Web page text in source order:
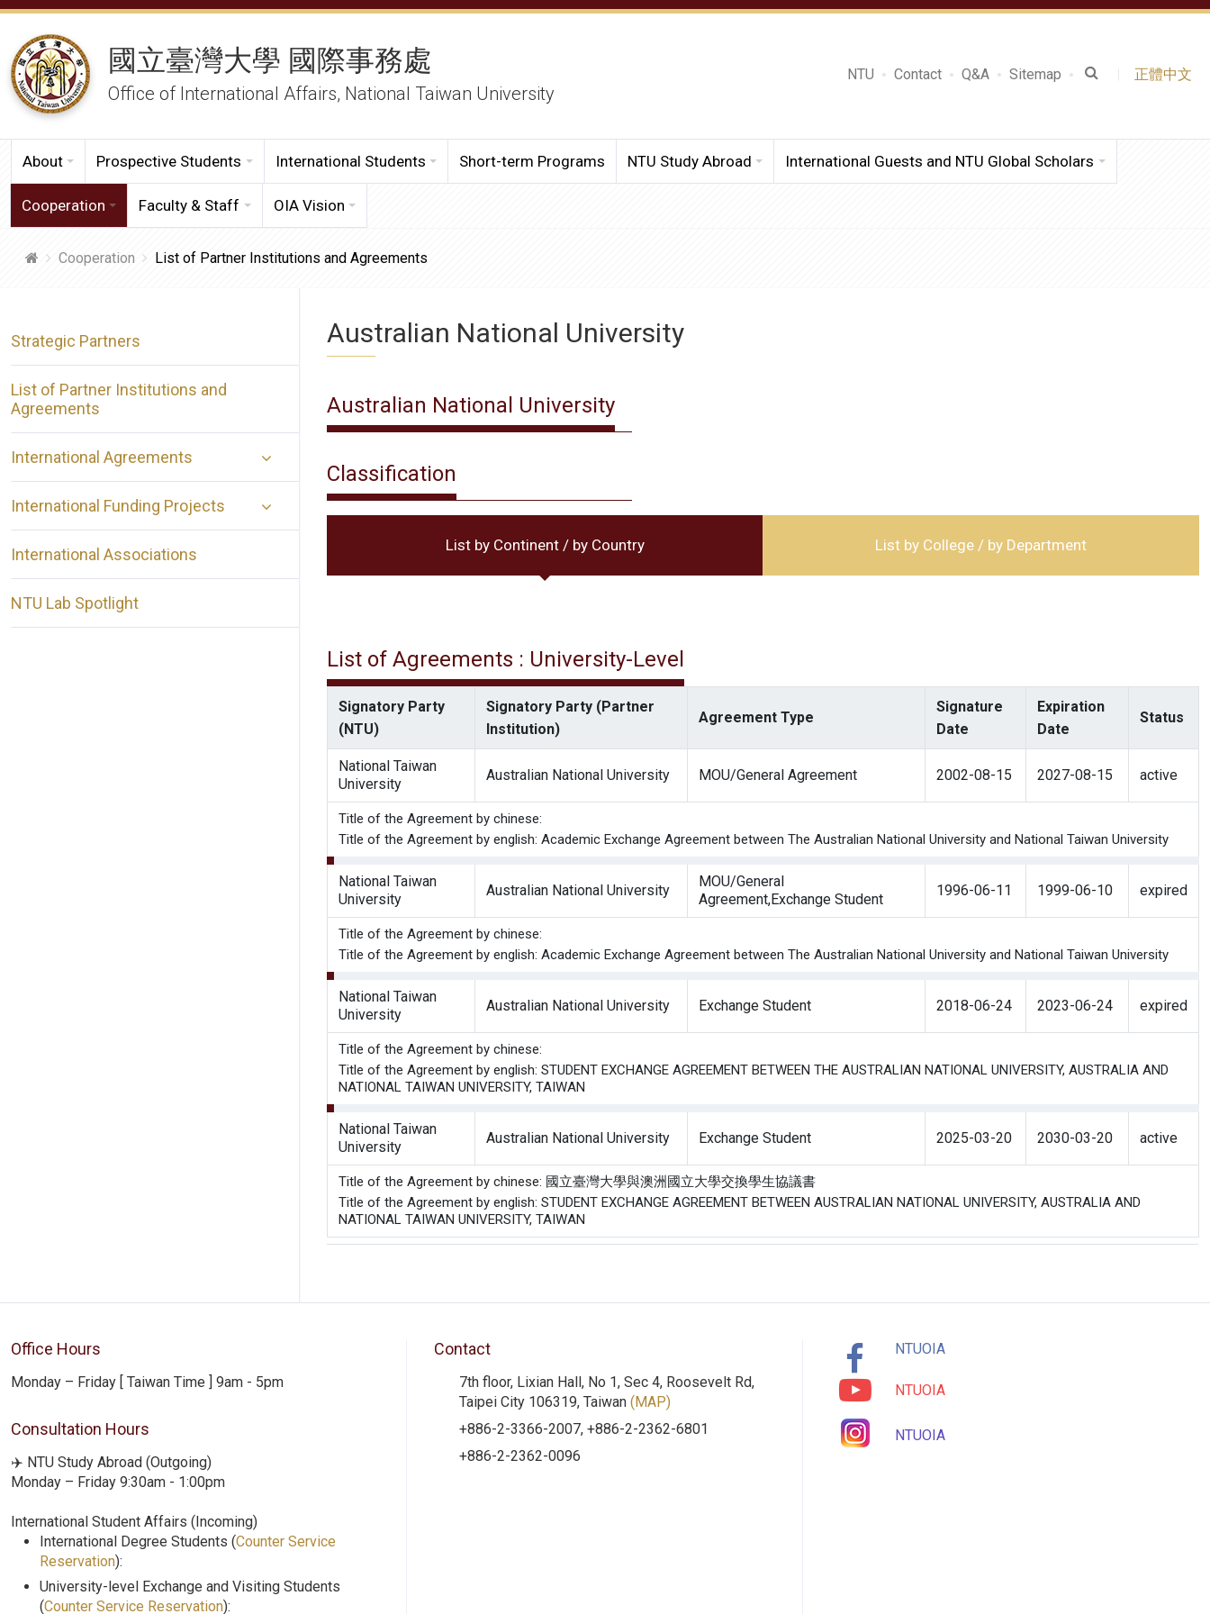
國立臺灣大學 國際事務處
Office of International Affairs, National Taiwan University
NTU Contact Q&A Sitemap 正體中文
About Prospective Students International Students Short-term Programs NTU Study Abroad International Guests and NTU Global Scholars
Cooperation Faculty & Staff OIA Vision
Cooperation List of Partner Institutions and Agreements
Strategic Partners
List of Partner Institutions and
Agreements
International Agreements
International Funding Projects
International Associations
NTU Lab Spotlight
Australian National University
Australian National University
Classification
List by Continent / by Country List by College / by Department
List of Agreements : University-Level
Signatory Party
(NTU)
Signatory Party (Partner
Institution)
Agreement Type
Signature
Date
Expiration
Date
Status
National Taiwan
University
Australian National University MOU/General Agreement 2002-08-15 2027-08-15 active
Title of the Agreement by chinese:
Title of the Agreement by english: Academic Exchange Agreement between The Australian National University and National Taiwan University
National Taiwan
University
Australian National University
MOU/General
Agreement,Exchange Student
1996-06-11 1999-06-10 expired
Title of the Agreement by chinese:
Title of the Agreement by english: Academic Exchange Agreement between The Australian National University and National Taiwan University
National Taiwan
University
Australian National University Exchange Student 2018-06-24 2023-06-24 expired
Title of the Agreement by chinese:
Title of the Agreement by english: STUDENT EXCHANGE AGREEMENT BETWEEN THE AUSTRALIAN NATIONAL UNIVERSITY, AUSTRALIA AND
NATIONAL TAIWAN UNIVERSITY, TAIWAN
National Taiwan
University
Australian National University Exchange Student 2025-03-20 2030-03-20 active
Title of the Agreement by chinese: 國立臺灣大學與澳洲國立大學交換學生協議書
Title of the Agreement by english: STUDENT EXCHANGE AGREEMENT BETWEEN AUSTRALIAN NATIONAL UNIVERSITY, AUSTRALIA AND
NATIONAL TAIWAN UNIVERSITY, TAIWAN
Office Hours
Monday – Friday [ Taiwan Time ] 9am - 5pm
Consultation Hours
✈️ NTU Study Abroad (Outgoing)
Monday – Friday 9:30am - 1:00pm
International Student Affairs (Incoming)
International Degree Students (Counter Service
Reservation):
University-level Exchange and Visiting Students
(Counter Service Reservation):
Contact
7th floor, Lixian Hall, No 1, Sec 4, Roosevelt Rd,
Taipei City 106319, Taiwan (MAP)
+886-2-3366-2007, +886-2-2362-6801
+886-2-2362-0096
NTUOIA
NTUOIA
NTUOIA